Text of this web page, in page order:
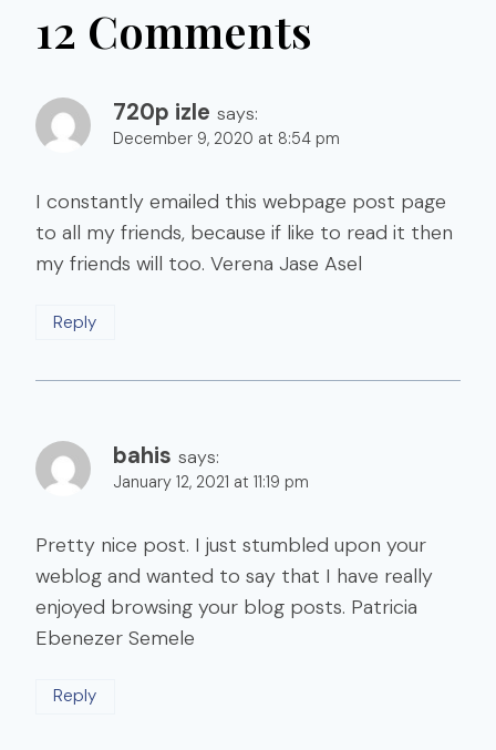
12 Comments
720p izle says:
December 9, 2020 at 8:54 pm
I constantly emailed this webpage post page
to all my friends, because if like to read it then
my friends will too. Verena Jase Asel
Reply
bahis says:
January 12, 2021 at 11:19 pm
Pretty nice post. I just stumbled upon your
weblog and wanted to say that I have really
enjoyed browsing your blog posts. Patricia
Ebenezer Semele
Reply